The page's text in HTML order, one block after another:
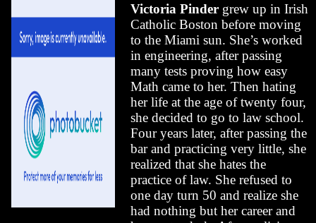
Victoria Pindergrew up in Irish
Catholic Boston before moving
to the Miami sun. She’s worked
in engineering, after passing
many tests proving how easy
Math came to her. Then hating
her life at the age of twenty four,
she decided to go to law school.
Four years later, after passing the
bar and practicing very little, she
realized that she hates the
practice of law. She refused to
one day turn 50 and realize she
had nothing but her career and